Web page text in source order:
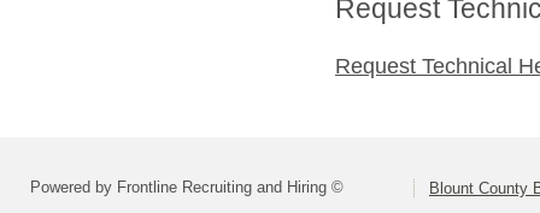
Request
Request Technical
Powered by Frontline Recruiting and Hiring © Blount County